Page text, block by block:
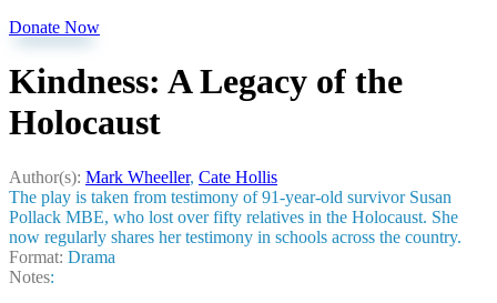
Donate Now
Kindness: A Legacy of the
Holocaust
Author(s): Mark Wheeller, Cate Hollis
The play is taken from testimony of 91-year-old survivor Susan
Pollack MBE, who lost over fifty relatives in the Holocaust. She
now regularly shares her testimony in schools across the country.
Format: Drama
Notes: